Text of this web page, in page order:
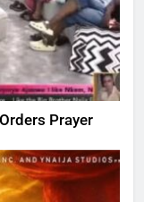
Prayer